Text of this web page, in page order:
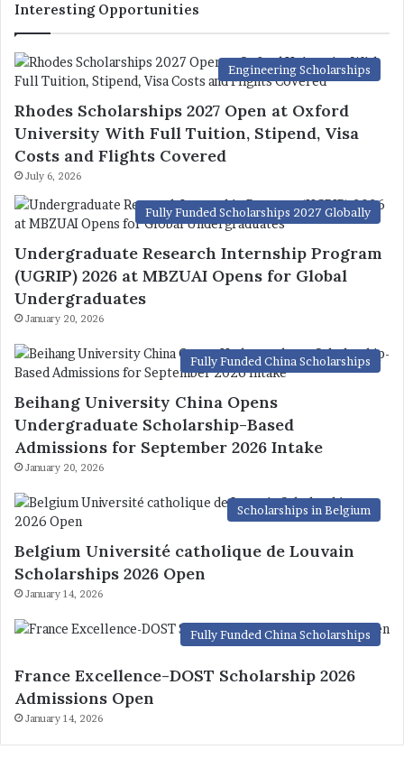
Interesting Opportunities
Engineering Scholarships
Rhodes Scholarships 2027 Open at Oxford
University With Full Tuition, Stipend, Visa
Costs and Flights Covered
July 6, 2026
Fully Funded Scholarships 2027 Globally
Undergraduate Research Internship Program
(UGRIP) 2026 at MBZUAI Opens for Global
Undergraduates
January 20, 2026
Fully Funded China Scholarships
Beihang University China Opens
Undergraduate Scholarship-Based
Admissions for September 2026 Intake
January 20, 2026
Scholarships in Belgium
Belgium Université catholique de Louvain
Scholarships 2026 Open
January 14, 2026
Fully Funded China Scholarships
France Excellence-DOST Scholarship 2026
Admissions Open
January 14, 2026